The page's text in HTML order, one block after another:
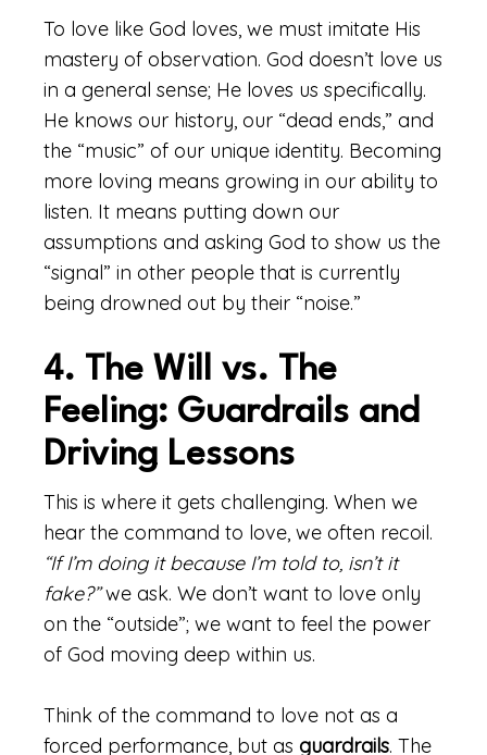
To love like God loves, we must imitate His
mastery of observation. God doesn’t love us
in a general sense; He loves us specifically.
He knows our history, our “dead ends,” and
the “music” of our unique identity. Becoming
more loving means growing in our ability to
listen. It means putting down our
assumptions and asking God to show us the
“signal” in other people that is currently
being drowned out by their “noise.”
4. The Will vs. The
Feeling: Guardrails and
Driving Lessons
This is where it gets challenging. When we
hear the command to love, we often recoil.
“If I’m doing it because I’m told to, isn’t it
fake?”we ask. We don’t want to love only
on the “outside”; we want to feel the power
of God moving deep within us.
Think of the command to love not as a
forced performance, but as guardrails. The